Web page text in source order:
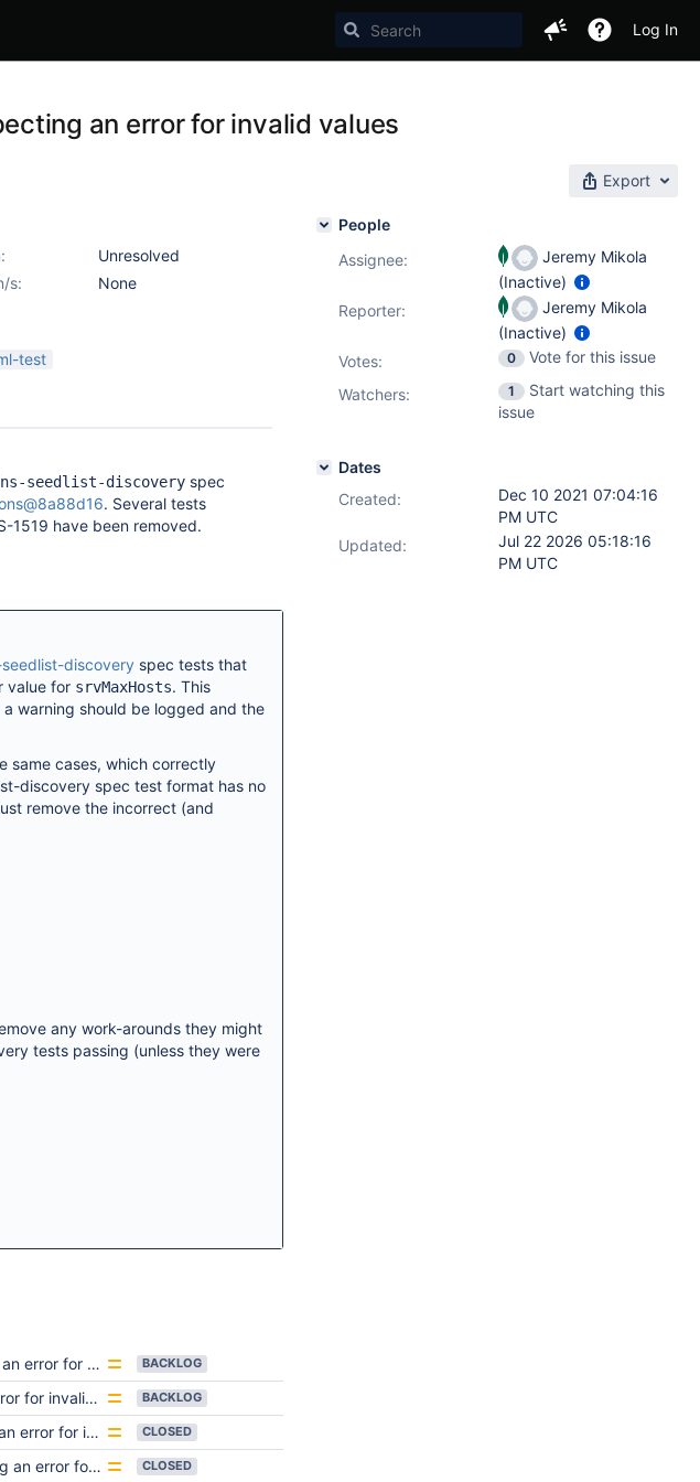
Log In
an error for invalid values
Export
Unresolved
s:
None
test
seedlist-discovery spec
. Several tests
1519 have been removed.
discovery spec tests that
value for srvMaxHosts. This
warning should be logged and the
same cases, which correctly
discovery spec test format has no
remove the incorrect (and
any work-arounds they might
tests passing (unless they were
invalid values BACKLOG
values BACKLOG
invalid values CLOSED
invalid values CLOSED
People
Assignee:
Jeremy Mikola
(Inactive)
Reporter:
Jeremy Mikola
(Inactive)
Votes: 0
Vote for this issue
Watchers:
1
Start watching this
issue
Dates
Created:
Dec 10 2021 07:04:16
PM UTC
Updated:
Jul 22 2026 05:18:16
PM UTC